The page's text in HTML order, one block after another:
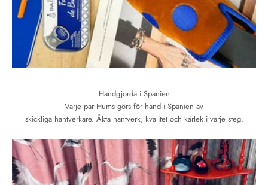
Handgjorda i Spanien
Varje par Hums görs för hand i Spanien av
skickliga hantverkare. Äkta hantverk, kvalitet och kärlek i varje steg.